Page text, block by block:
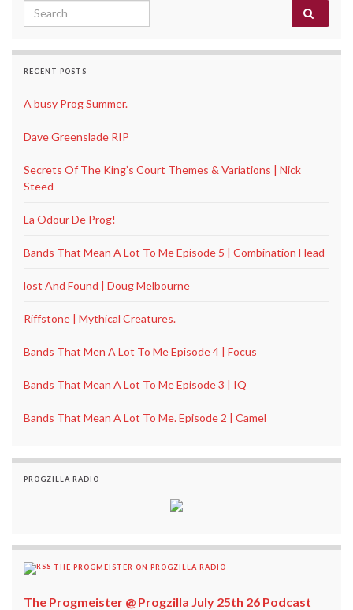
Search for:
RECENT POSTS
A busy Prog Summer.
Dave Greenslade RIP
Secrets Of The King’s Court Themes & Variations | Nick
Steed
La Odour De Prog!
Bands That Mean A Lot To Me Episode 5 | Combination Head
lost And Found | Doug Melbourne
Riffstone | Mythical Creatures.
Bands That Men A Lot To Me Episode 4 | Focus
Bands That Mean A Lot To Me Episode 3 | IQ
Bands That Mean A Lot To Me. Episode 2 | Camel
PROGZILLA RADIO
THE PROGMEISTER ON PROGZILLA RADIO
The Progmeister @ Progzilla July 25th 26 Podcast